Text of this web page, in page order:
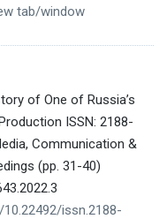
tab/window
of One of Russia’s
ISSN: 2188-
Communication &
(pp. 31-40)
issn.2188-